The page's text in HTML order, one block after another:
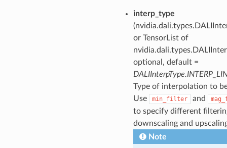
interp_type
or TensorList of
optional, default =
Type of interpolation to
Use
min_filter and
to specify different
downscaling and
Note